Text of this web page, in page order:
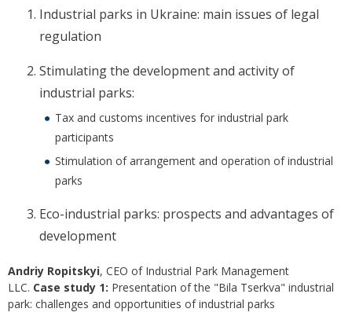
Industrial parks in Ukraine: main issues of legal
regulation
Stimulating the development and activity of
industrial parks:
Tax and customs incentives for industrial park
participants
Stimulation of arrangement and operation of industrial
parks
Eco-industrial parks: prospects and advantages of
development
Andriy Ropitskyi, CEO of Industrial Park Management
LLC. Case study 1: Presentation of the "Bila Tserkva" industrial
park: challenges and opportunities of industrial parks